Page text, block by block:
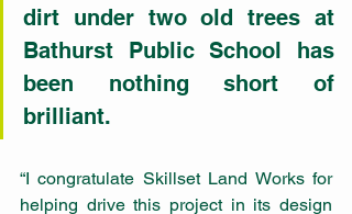
dirt under two old trees at
Bathurst Public School has
been nothing short of
brilliant.
“I congratulate Skillset Land Works for
helping drive this project in its design